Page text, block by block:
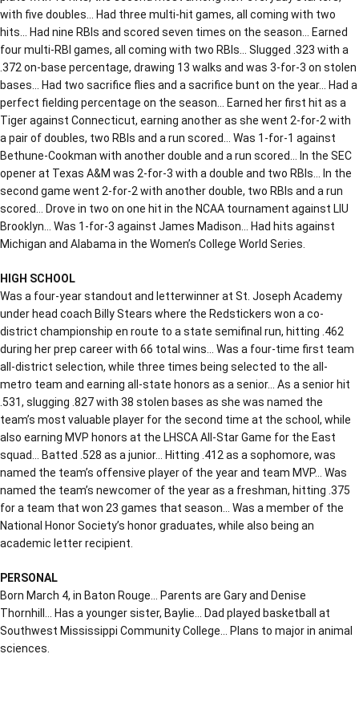
with five doubles… Had three multi-hit games, all coming with two
hits… Had nine RBIs and scored seven times on the season… Earned
four multi-RBI games, all coming with two RBIs… Slugged .323 with a
.372 on-base percentage, drawing 13 walks and was 3-for-3 on stolen
bases… Had two sacrifice flies and a sacrifice bunt on the year… Had a
perfect fielding percentage on the season… Earned her first hit as a
Tiger against Connecticut, earning another as she went 2-for-2 with
a pair of doubles, two RBIs and a run scored… Was 1-for-1 against
Bethune-Cookman with another double and a run scored… In the SEC
opener at Texas A&M was 2-for-3 with a double and two RBIs… In the
second game went 2-for-2 with another double, two RBIs and a run
scored… Drove in two on one hit in the NCAA tournament against LIU
Brooklyn… Was 1-for-3 against James Madison… Had hits against
Michigan and Alabama in the Women’s College World Series.
HIGH SCHOOL
Was a four-year standout and letterwinner at St. Joseph Academy
under head coach Billy Stears where the Redstickers won a co-
district championship en route to a state semifinal run, hitting .462
during her prep career with 66 total wins… Was a four-time first team
all-district selection, while three times being selected to the all-
metro team and earning all-state honors as a senior… As a senior hit
.531, slugging .827 with 38 stolen bases as she was named the
team’s most valuable player for the second time at the school, while
also earning MVP honors at the LHSCA All-Star Game for the East
squad… Batted .528 as a junior… Hitting .412 as a sophomore, was
named the team’s offensive player of the year and team MVP… Was
named the team’s newcomer of the year as a freshman, hitting .375
for a team that won 23 games that season… Was a member of the
National Honor Society’s honor graduates, while also being an
academic letter recipient.
PERSONAL
Born March 4, in Baton Rouge… Parents are Gary and Denise
Thornhill… Has a younger sister, Baylie… Dad played basketball at
Southwest Mississippi Community College… Plans to major in animal
sciences.